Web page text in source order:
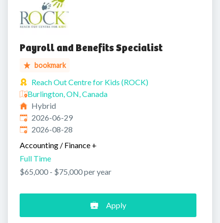
Payroll and Benefits Specialist
bookmark
Reach Out Centre for Kids (ROCK)
Burlington, ON, Canada
Hybrid
Published:
2026-06-29
Expires:
2026-08-28
Accounting / Finance +
Full Time
$65,000 - $75,000 per year
Apply